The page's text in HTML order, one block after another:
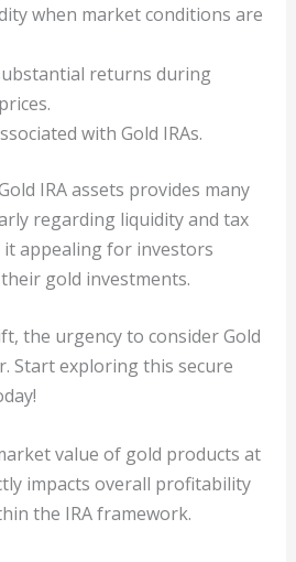
when market conditions are
returns during
with Gold IRAs.
IRA assets provides many
regarding liquidity and tax
it appealing for investors
gold investments.
the urgency to consider Gold
Start exploring this secure
value of gold products at
impacts overall profitability
the IRA framework.